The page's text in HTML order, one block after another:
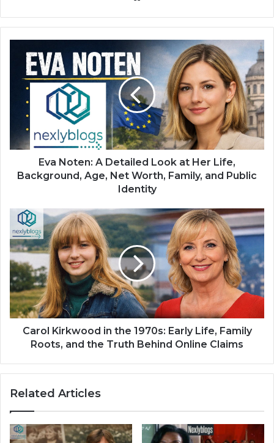
Eva Noten: A Detailed Look at Her Life,
Background, Age, Net Worth, Family, and Public
Identity
Carol Kirkwood in the 1970s: Early Life, Family
Roots, and the Truth Behind Online Claims
Related Articles